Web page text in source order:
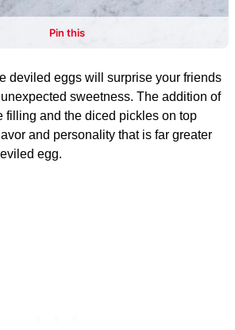
deviled eggs will surprise your friends
sweetness. The addition of
filling and the diced pickles on top
and personality that is far greater
egg.